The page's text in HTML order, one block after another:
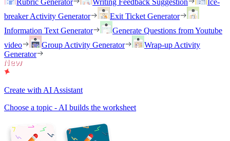
Rubric Generator
Writing Feedback Suggestion
Ice-
breaker Activity Generator
Exit Ticket Generator
Information Text Generator
Generate Questions from Youtube
video
Group Activity Generator
Wrap-up Activity
Generator
Create with AI Assistant
Choose a topic - AI builds the worksheet